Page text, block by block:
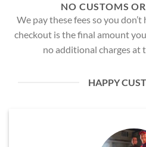
NO CUSTOMS
We pay these fees so you
checkout is the final amount
no additional charges at
HAPPY